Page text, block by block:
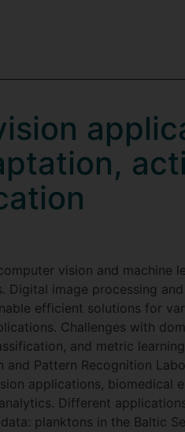
vision and machine
image processing
efficient solutions for
Challenges with
and metric
and Pattern Recognition
applications, biomedical
Different
planktons in the Baltic